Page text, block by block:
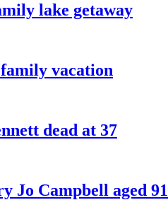
lake getaway
vacation
dead at 37
Jo Campbell aged 91